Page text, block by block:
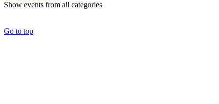
Show events from all categories
Go to top